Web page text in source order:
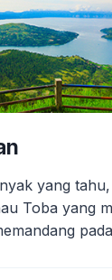
yang tahu,
Toba yang